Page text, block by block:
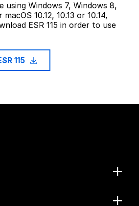
using Windows 7, Windows 8,
10.12, 10.13 or 10.14,
ESR 115 in order to use
115